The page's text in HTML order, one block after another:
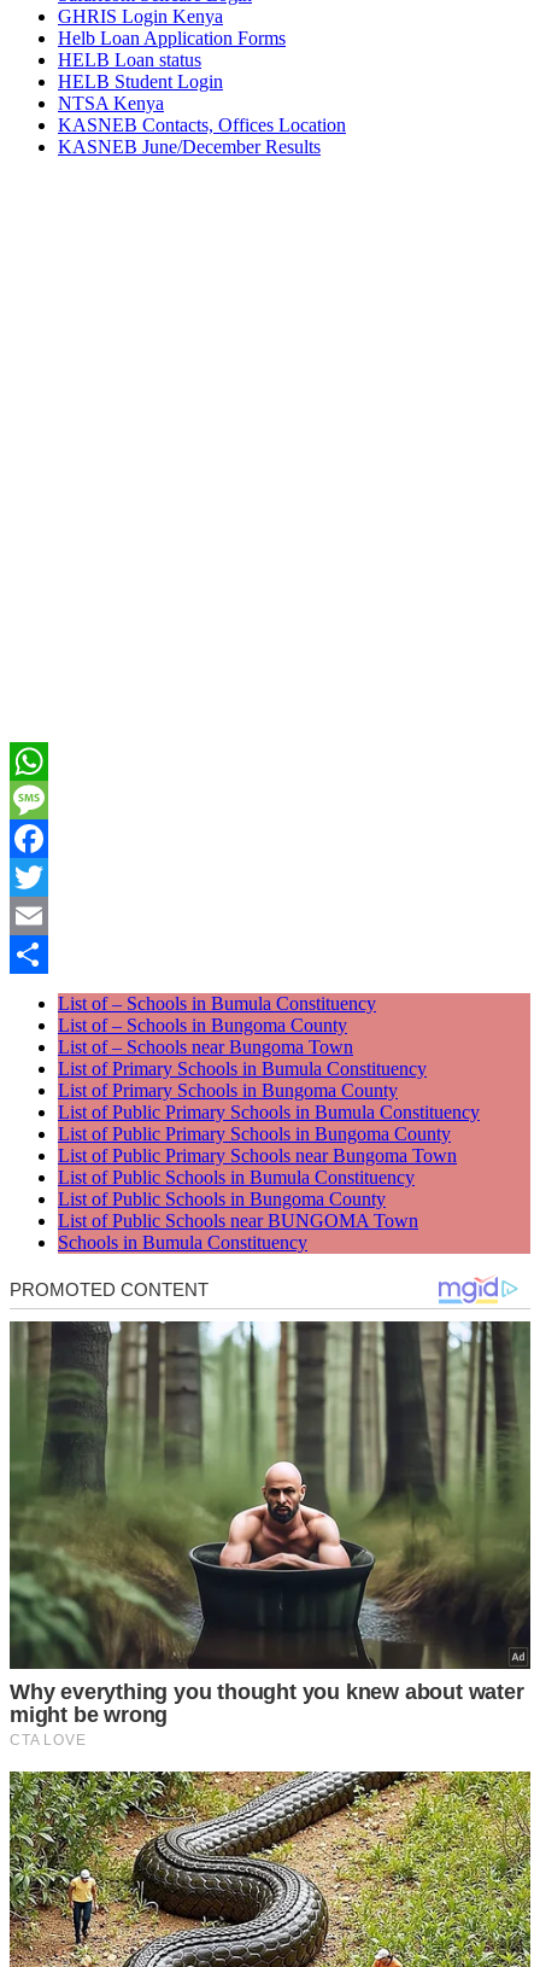
GHRIS Login Kenya
Helb Loan Application Forms
HELB Loan status
HELB Student Login
NTSA Kenya
KASNEB Contacts, Offices Location
KASNEB June/December Results
WhatsApp
Message
Facebook
Twitter
Email
List of – Schools in Bumula Constituency
List of – Schools in Bungoma County
List of – Schools near Bungoma Town
List of Primary Schools in Bumula Constituency
List of Primary Schools in Bungoma County
List of Public Primary Schools in Bumula Constituency
List of Public Primary Schools in Bungoma County
List of Public Primary Schools near Bungoma Town
List of Public Schools in Bumula Constituency
List of Public Schools in Bungoma County
List of Public Schools near BUNGOMA Town
Schools in Bumula Constituency